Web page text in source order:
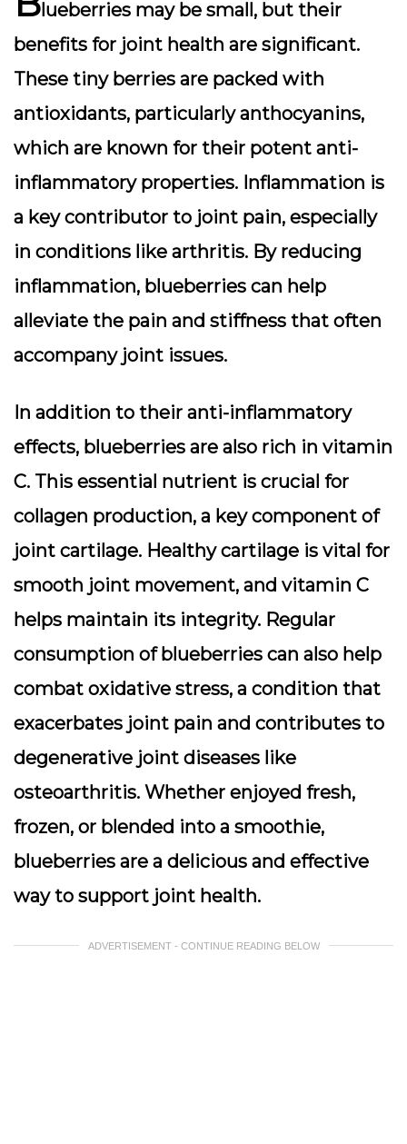
lueberries may be small, but their
benefits for joint health are significant.
These tiny berries are packed with
antioxidants, particularly anthocyanins,
which are known for their potent anti-
inflammatory properties. Inflammation is
a key contributor to joint pain, especially
in conditions like arthritis. By reducing
inflammation, blueberries can help
alleviate the pain and stiffness that often
accompany joint issues.
In addition to their anti-inflammatory
effects, blueberries are also rich in vitamin
C. This essential nutrient is crucial for
collagen production, a key component of
joint cartilage. Healthy cartilage is vital for
smooth joint movement, and vitamin C
helps maintain its integrity. Regular
consumption of blueberries can also help
combat oxidative stress, a condition that
exacerbates joint pain and contributes to
degenerative joint diseases like
osteoarthritis. Whether enjoyed fresh,
frozen, or blended into a smoothie,
blueberries are a delicious and effective
way to support joint health.
ADVERTISEMENT - CONTINUE READING BELOW